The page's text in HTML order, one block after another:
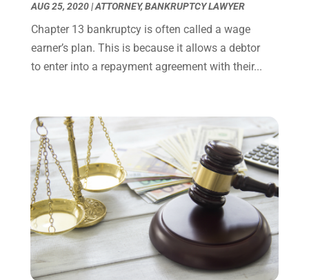
August 2023(2)
July 2023 (3)
June 2023(2)
May 2023(7)
December 2022
(2)
November 2022
October 2022
(3)
September 2022(3)
August 2022(2)
July 2022(1)
June 2022(3)
May 2022
April 2022(3)
AUG 25, 2020|ATTORNEY,BANKRUPTCY LAWYER
Chapter 13 bankruptcy is often called a wage
earner’s plan. This is because it allows a debtor
to enter into a repayment agreement with their...